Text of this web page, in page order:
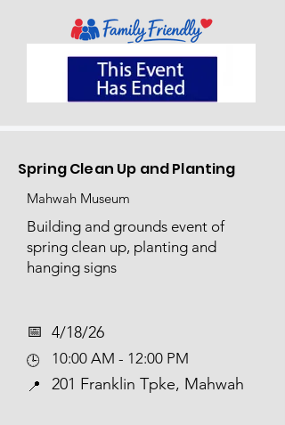
Spring Clean Up and Planting
Mahwah Museum
Building and grounds event of
spring clean up, planting and
hanging signs
📅​
🕒
4/18/26
10:00 AM - 12:00 PM
📍 201 Franklin Tpke, Mahwah